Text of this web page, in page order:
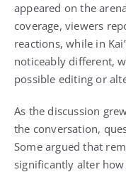
appeared on the
coverage, viewers
reactions, while in
noticeably different,
possible editing or
As the discussion
the conversation,
Some argued that
significantly alter